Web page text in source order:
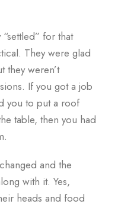
for that
They were glad
they weren’t
If you got a job
you to put a roof
table, then you had
and the
with it. Yes,
heads and food